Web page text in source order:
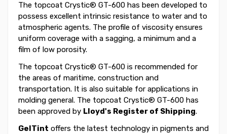
The topcoat Crystic® GT-600 has been developed to
possess excellent intrinsic resistance to water and to
atmospheric agents. The profile of viscosity ensures
uniform coverage with a sagging, a minimum and a
film of low porosity.
The topcoat Crystic® GT-600 is recommended for
the areas of maritime, construction and
transportation. It is also suitable for applications in
molding general. The topcoat Crystic® GT-600 has
been approved by Lloyd's Register of Shipping.
GelTint offers the latest technology in pigments and